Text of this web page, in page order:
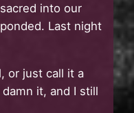
into our
Last night
or just call it a
it, and I still